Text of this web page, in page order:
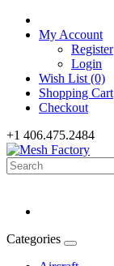
My Account
Register
Login
Wish List (0)
Shopping Cart
Checkout
+1 406.475.2484
Categories